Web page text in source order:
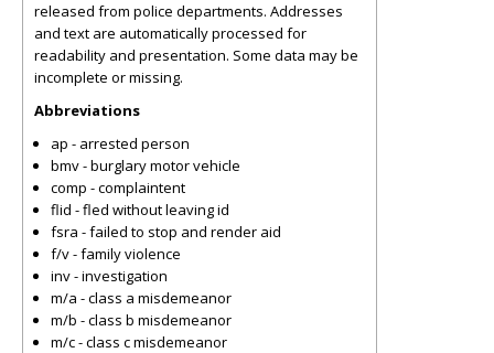
released from police departments. Addresses
and text are automatically processed for
readability and presentation. Some data may be
incomplete or missing.
Abbreviations
ap - arrested person
bmv - burglary motor vehicle
comp - complaintent
flid - fled without leaving id
fsra - failed to stop and render aid
f/v - family violence
inv - investigation
m/a - class a misdemeanor
m/b - class b misdemeanor
m/c - class c misdemeanor